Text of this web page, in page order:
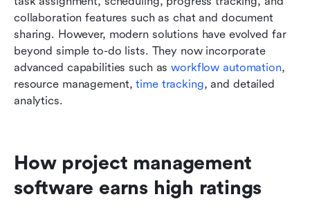
collaboration features such as chat and document
sharing. However, modern solutions have evolved far
beyond simple to-do lists. They now incorporate
advanced capabilities such as workflow automation,
resource management, time tracking, and detailed
analytics.
How project management
software earns high ratings